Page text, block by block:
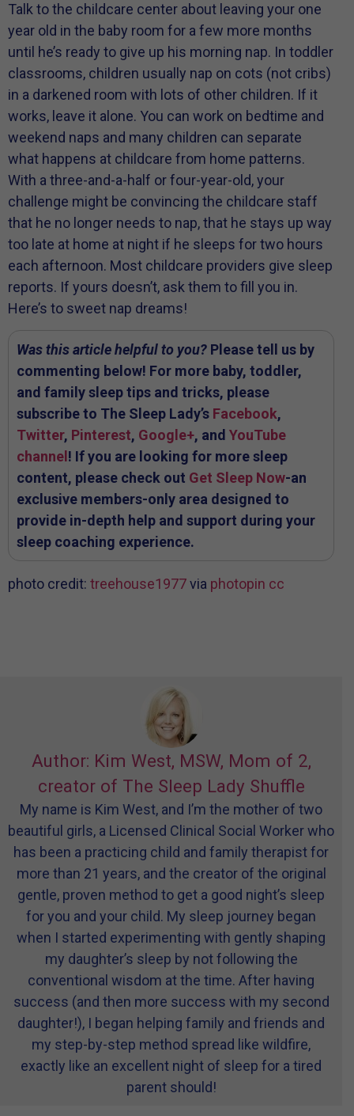
Talk to the childcare center about leaving your one
year old in the baby room for a few more months
until he’s ready to give up his morning nap. In toddler
classrooms, children usually nap on cots (not cribs)
in a darkened room with lots of other children. If it
works, leave it alone. You can work on bedtime and
weekend naps and many children can separate
what happens at childcare from home patterns.
With a three-and-a-half or four-year-old, your
challenge might be convincing the childcare staff
that he no longer needs to nap, that he stays up way
too late at home at night if he sleeps for two hours
each afternoon. Most childcare providers give sleep
reports. If yours doesn’t, ask them to fill you in.
Here’s to sweet nap dreams!
Was this article helpful to you? Please tell us by
commenting below! For more baby, toddler,
and family sleep tips and tricks, please
subscribe to The Sleep Lady’s Facebook,
Twitter, Pinterest, Google+, and YouTube
channel ! If you are looking for more sleep
content, please check out Get Sleep Now-an
exclusive members-only area designed to
provide in-depth help and support during your
sleep coaching experience.
photo credit: treehouse1977via photopin cc
Author: Kim West, MSW, Mom of 2,
creator of The Sleep Lady Shuffle
My name is Kim West, and I’m the mother of two
beautiful girls, a Licensed Clinical Social Worker who
has been a practicing child and family therapist for
more than 21 years, and the creator of the original
gentle, proven method to get a good night’s sleep
for you and your child. My sleep journey began
when I started experimenting with gently shaping
my daughter’s sleep by not following the
conventional wisdom at the time. After having
success (and then more success with my second
daughter!), I began helping family and friends and
my step-by-step method spread like wildfire,
exactly like an excellent night of sleep for a tired
parent should!